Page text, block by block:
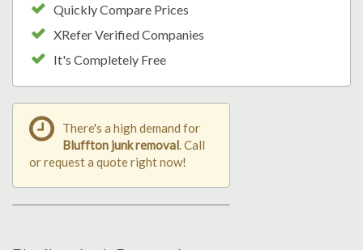
Quickly Compare Prices
XRefer Verified Companies
It's Completely Free
There's a high demand for
Bluffton junk removal. Call
or request a quote right now!